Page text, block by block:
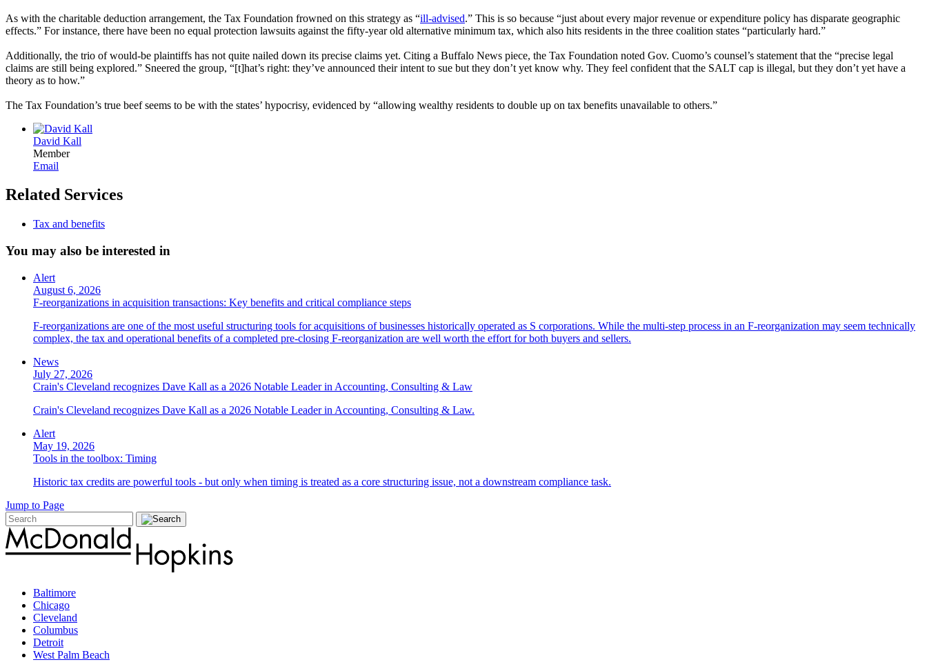
As with the charitable deduction arrangement, the Tax Foundation frowned on this strategy as “ill-advised.” This is so because “just about every major revenue or expenditure policy has disparate geographic
effects.” For instance, there have been no equal protection lawsuits against the fifty-year old alternative minimum tax, which also hits residents in the three coalition states “particularly hard.”
Additionally, the trio of would-be plaintiffs has not quite nailed down its precise claims yet. Citing a Buffalo News piece, the Tax Foundation noted Gov. Cuomo’s counsel’s statement that the “precise legal
claims are still being explored.” Sneered the group, “[t]hat’s right: they’ve announced their intent to sue but they don’t yet know why. They feel confident that the SALT cap is illegal, but they don’t yet have a
theory as to how.”
The Tax Foundation’s true beef seems to be with the states’ hypocrisy, evidenced by “allowing wealthy residents to double up on tax benefits unavailable to others.”
David Kall
Member
Email
Related Services
Tax and benefits
You may also be interested in
Alert
August 6, 2026
F-reorganizations in acquisition transactions: Key benefits and critical compliance steps
F-reorganizations are one of the most useful structuring tools for acquisitions of businesses historically operated as S corporations. While the multi-step process in an F-reorganization may seem technically
complex, the tax and operational benefits of a completed pre-closing F-reorganization are well worth the effort for both buyers and sellers.
News
July 27, 2026
Crain's Cleveland recognizes Dave Kall as a 2026 Notable Leader in Accounting, Consulting & Law
Crain's Cleveland recognizes Dave Kall as a 2026 Notable Leader in Accounting, Consulting & Law.
Alert
May 19, 2026
Tools in the toolbox: Timing
Historic tax credits are powerful tools - but only when timing is treated as a core structuring issue, not a downstream compliance task.
Jump to Page
Baltimore
Chicago
Cleveland
Columbus
Detroit
West Palm Beach